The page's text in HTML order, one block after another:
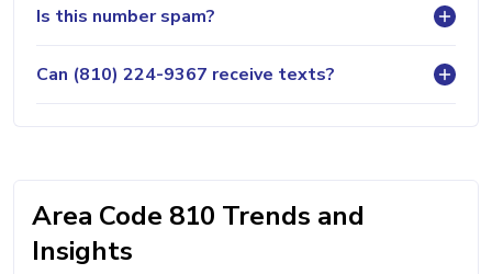
Is this number spam?
Can (810) 224-9367 receive texts?
Area Code 810 Trends and
Insights